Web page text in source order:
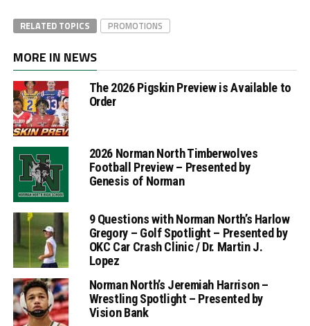
RELATED TOPICS PROMOTIONS
MORE IN NEWS
The 2026 Pigskin Preview is Available to
Order
2026 Norman North Timberwolves
Football Preview – Presented by
Genesis of Norman
9 Questions with Norman North’s Harlow
Gregory – Golf Spotlight – Presented by
OKC Car Crash Clinic / Dr. Martin J.
Lopez
Norman North’s Jeremiah Harrison –
Wrestling Spotlight – Presented by
Vision Bank